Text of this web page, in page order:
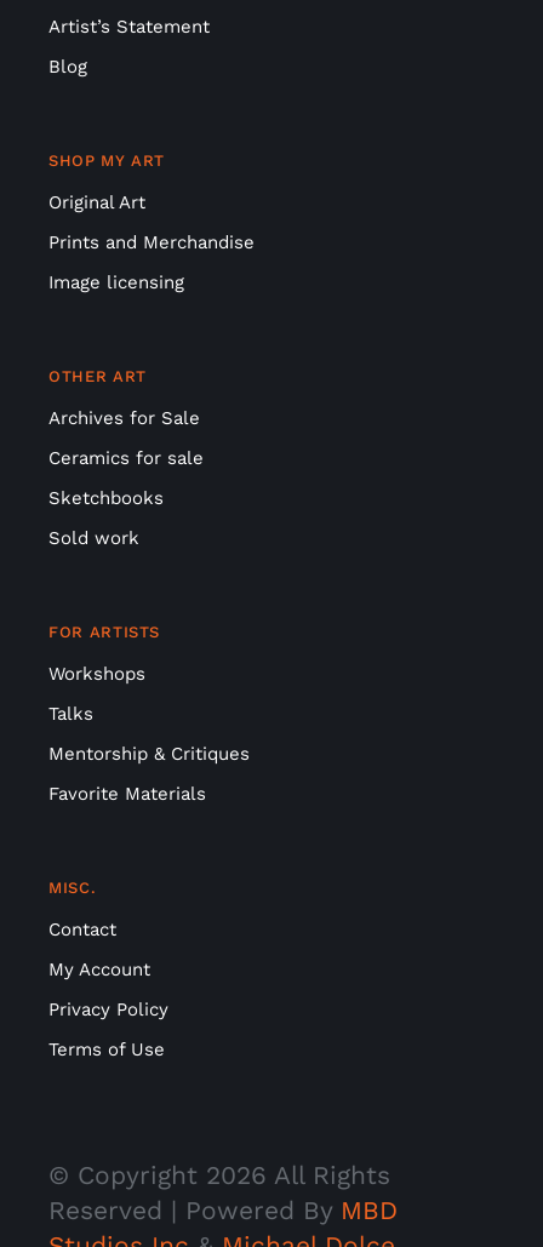
Artist’s Statement
Blog
SHOP MY ART
Original Art
Prints and Merchandise
Image licensing
OTHER ART
Archives for Sale
Ceramics for sale
Sketchbooks
Sold work
FOR ARTISTS
Workshops
Talks
Mentorship & Critiques
Favorite Materials
MISC.
Contact
My Account
Privacy Policy
Terms of Use
© Copyright 2026 All Rights
Reserved | Powered By MBD